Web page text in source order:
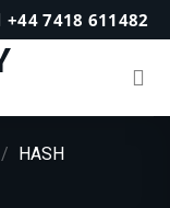
+44 7418 611482
/ HASH